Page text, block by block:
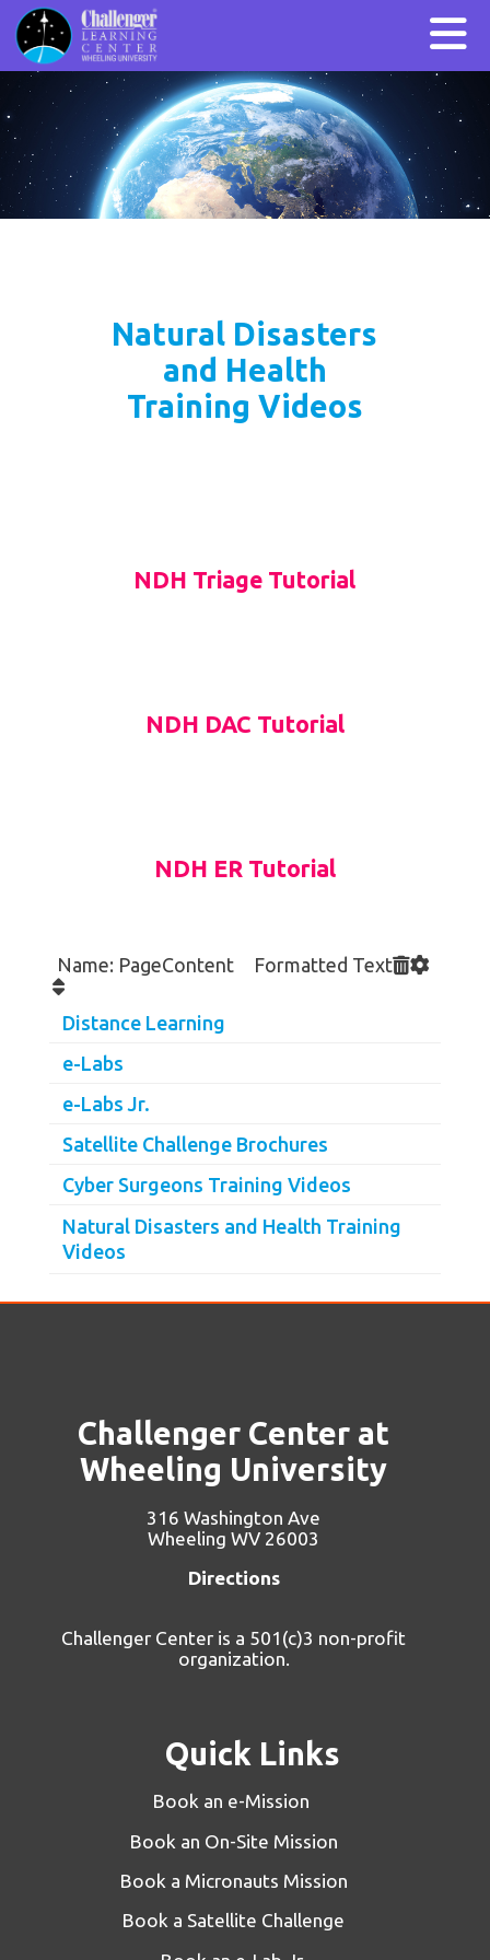
Natural Disasters
and Health
Training Videos
NDH Triage Tutorial
NDH DAC Tutorial
NDH ER Tutorial
Name: PageContent Formatted Text
Distance Learning
e-Labs
e-Labs Jr.
Satellite Challenge Brochures
Cyber Surgeons Training Videos
Natural Disasters and Health Training
Videos
Challenger Center at
Wheeling University
316 Washington Ave
Wheeling WV 26003
Directions
Challenger Center is a 501(c)3 non-profit
organization.
Quick Links
Book an e-Mission
Book an On-Site Mission
Book a Micronauts Mission
Book a Satellite Challenge